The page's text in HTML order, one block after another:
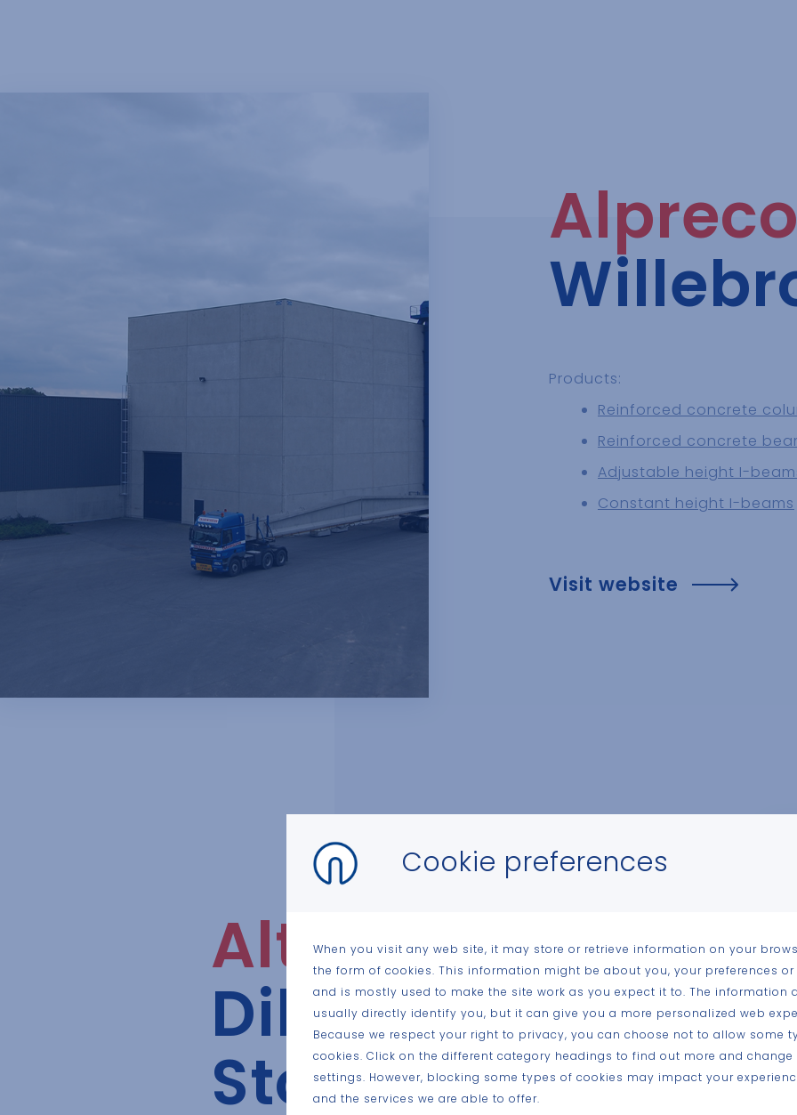
Alpreco
Products:
Reinforced concrete
Reinforced concrete
Adjustable height I-
Constant height I-beams
Visit website
Altaan
Dilsen-
Stokkem
Cookie preferences
When you visit any web site, it may store or retrieve information on your
the form of cookies. This information might be about you, your preferences or
and is mostly used to make the site work as you expect it to. The information
usually directly identify you, but it can give you a more personalized web
Because we respect your right to privacy, you can choose not to allow some
cookies. Click on the different category headings to find out more and
settings. However, blocking some types of cookies may impact your
and the services we are able to offer.